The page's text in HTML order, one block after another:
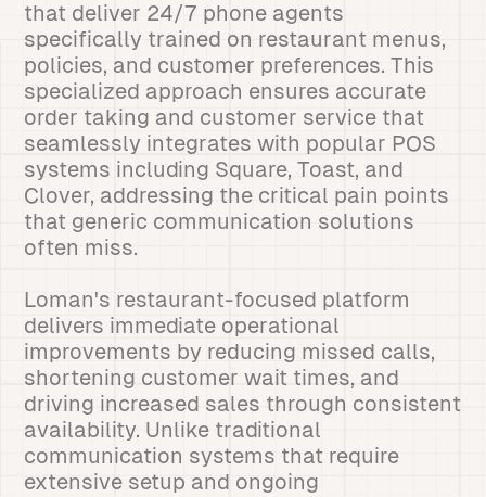
that deliver 24/7 phone agents
specifically trained on restaurant menus,
policies, and customer preferences. This
specialized approach ensures accurate
order taking and customer service that
seamlessly integrates with popular POS
systems including Square, Toast, and
Clover, addressing the critical pain points
that generic communication solutions
often miss.
Loman's restaurant-focused platform
delivers immediate operational
improvements by reducing missed calls,
shortening customer wait times, and
driving increased sales through consistent
availability. Unlike traditional
communication systems that require
extensive setup and ongoing